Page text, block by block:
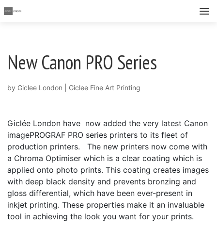
New Canon PRO Series
by Giclee London Giclee Fine Art Printing
Giclée London have now added the very latest Canon
imagePROGRAF PRO series printers to its fleet of
production printers. The new printers now come with
a Chroma Optimiser which is a clear coating which is
applied onto photo prints. This coating creates images
with deep black density and prevents bronzing and
gloss differential, which have been ever-present in
inkjet printing. These properties make it an invaluable
tool in achieving the look you want for your prints.